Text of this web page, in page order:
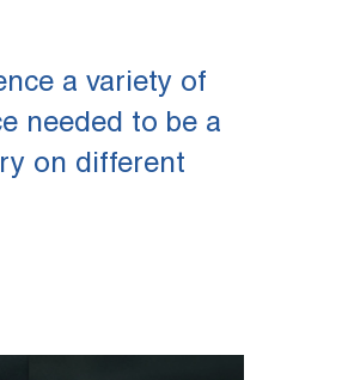
a variety of
needed to be a
on different